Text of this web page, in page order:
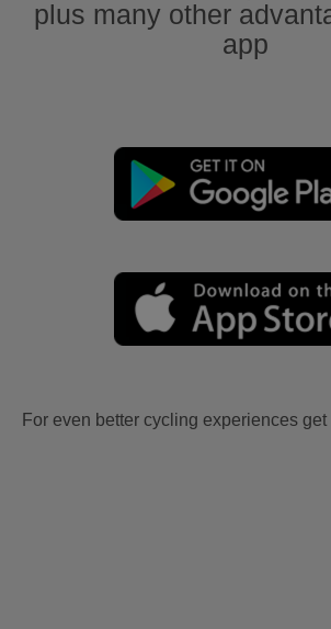
plus many other
app
For even better cycling experiences